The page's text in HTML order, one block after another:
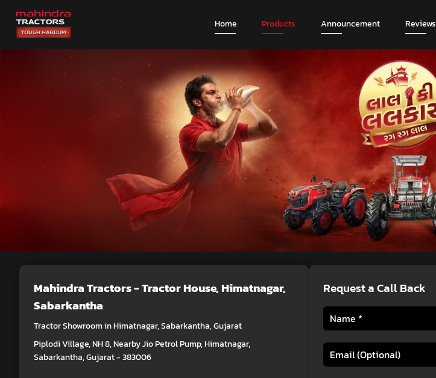
Home Products Announcement Reviews
Mahindra Tractors - Tractor House, Himatnagar,
Sabarkantha
Tractor Showroom in Himatnagar, Sabarkantha, Gujarat
Piplodi Village, NH 8, Nearby Jio Petrol Pump, Himatnagar,
Sabarkantha, Gujarat - 383006
Request a Call Back